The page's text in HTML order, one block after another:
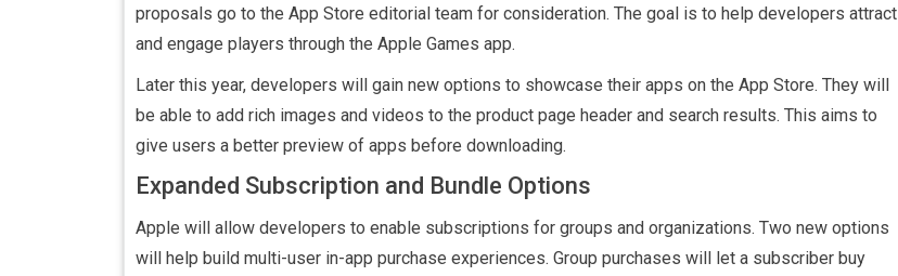
proposals go to the App Store editorial team for consideration. The goal is to help developers attract
and engage players through the Apple Games app.
Later this year, developers will gain new options to showcase their apps on the App Store. They will
be able to add rich images and videos to the product page header and search results. This aims to
give users a better preview of apps before downloading.
Expanded Subscription and Bundle Options
Apple will allow developers to enable subscriptions for groups and organizations. Two new options
will help build multi-user in-app purchase experiences. Group purchases will let a subscriber buy